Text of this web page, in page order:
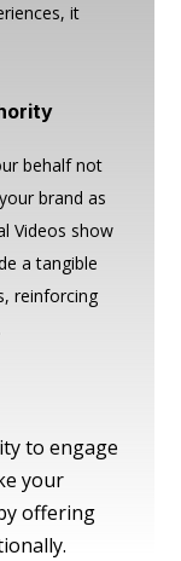
it
behalf not
brand as
Videos show
a tangible
reinforcing
to engage
your
offering